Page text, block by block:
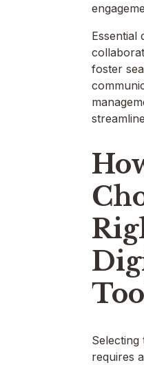
Essential
foster
Selecting
requires